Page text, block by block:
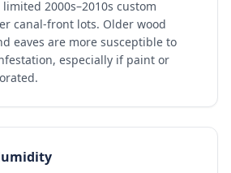
2000s–2010s custom
canal-front lots. Older wood
eaves are more susceptible to
especially if paint or